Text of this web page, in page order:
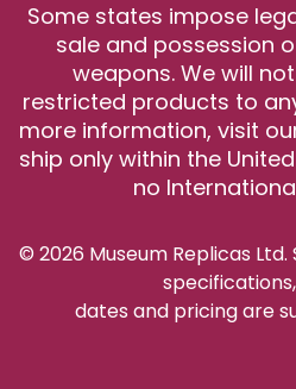
Some states impose
sale and possession
weapons. We will
restricted products to
more information, visit
ship only within the
no
© 2026 Museum Replicas
dates and pricing are